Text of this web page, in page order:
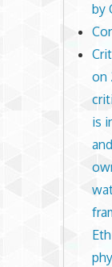
by
on
is